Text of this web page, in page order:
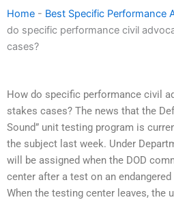
Home - Best Specific Performance
do specific performance civil
cases?
How do specific performance civil
stakes cases? The news that the
Sound” unit testing program is
the subject last week. Under
will be assigned when the DOD
center after a test on an
When the testing center leaves, the